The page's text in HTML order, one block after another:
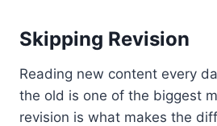
Skipping Revision
Reading new content every
the old is one of the biggest
revision is what makes the